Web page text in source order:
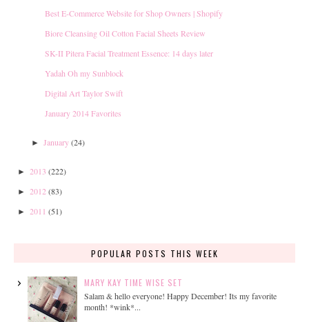
Best E-Commerce Website for Shop Owners | Shopify
Biore Cleansing Oil Cotton Facial Sheets Review
SK-II Pitera Facial Treatment Essence: 14 days later
Yadah Oh my Sunblock
Digital Art Taylor Swift
January 2014 Favorites
► January(24)
► 2013 (222)
► 2012 (83)
► 2011 (51)
POPULAR POSTS THIS WEEK
MARY KAY TIME WISE SET
Salam & hello everyone! Happy December! Its my favorite
month! *wink*...